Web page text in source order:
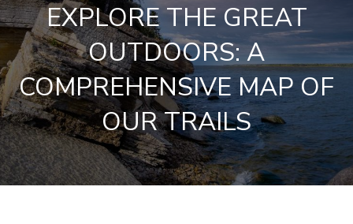
EXPLORE THE GREAT
OUTDOORS: A
COMPREHENSIVE MAP OF
OUR TRAILS